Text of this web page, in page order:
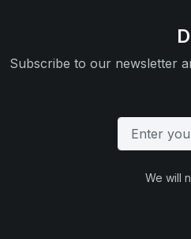
Subscribe to our newsletter
We will